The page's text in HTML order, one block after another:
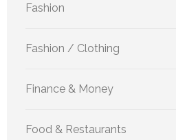
Fashion
Fashion / Clothing
Finance & Money
Food & Restaurants